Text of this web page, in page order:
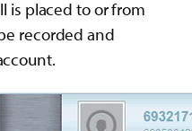
is placed to or from
recorded and